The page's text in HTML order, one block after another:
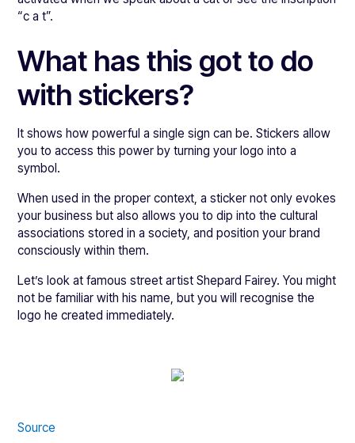
“c a t”.
What has this got to do
with stickers?
It shows how powerful a single sign can be. Stickers allow
you to access this power by turning your logo into a
symbol.
When used in the proper context, a sticker not only evokes
your business but also allows you to dip into the cultural
associations stored in a society, and position your brand
consciously within them.
Let’s look at famous street artist Shepard Fairey. You might
not be familiar with his name, but you will recognise the
logo he created immediately.
Source